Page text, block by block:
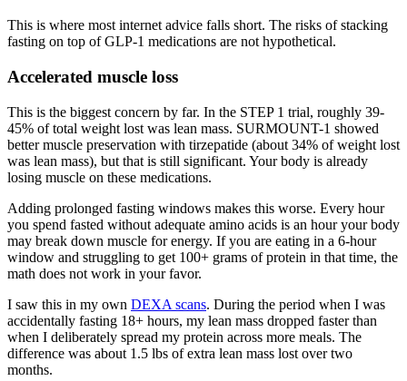
This is where most internet advice falls short. The risks of stacking
fasting on top of GLP-1 medications are not hypothetical.
Accelerated muscle loss
This is the biggest concern by far. In the STEP 1 trial, roughly 39-
45% of total weight lost was lean mass. SURMOUNT-1 showed
better muscle preservation with tirzepatide (about 34% of weight lost
was lean mass), but that is still significant. Your body is already
losing muscle on these medications.
Adding prolonged fasting windows makes this worse. Every hour
you spend fasted without adequate amino acids is an hour your body
may break down muscle for energy. If you are eating in a 6-hour
window and struggling to get 100+ grams of protein in that time, the
math does not work in your favor.
I saw this in my own DEXA scans. During the period when I was
accidentally fasting 18+ hours, my lean mass dropped faster than
when I deliberately spread my protein across more meals. The
difference was about 1.5 lbs of extra lean mass lost over two
months.